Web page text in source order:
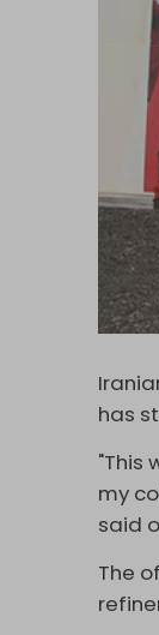
has
"This
my
said
The